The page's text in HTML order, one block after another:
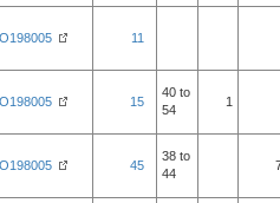
11
15
40 to
54
1
45
38 to
44